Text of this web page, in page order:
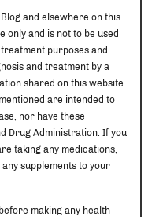
and elsewhere on this
and is not to be used
purposes and
and treatment by a
shared on this website
are intended to
nor have these
Drug Administration. If you
taking any medications,
supplements to your
making any health